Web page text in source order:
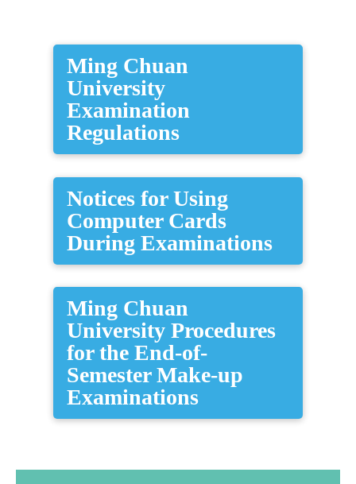
​Ming Chuan
University
Examination
Regulations
Notices for Using
Computer Cards
During Examinations
Ming Chuan
University Procedures
for the End-of-
Semester Make-up
Examinations